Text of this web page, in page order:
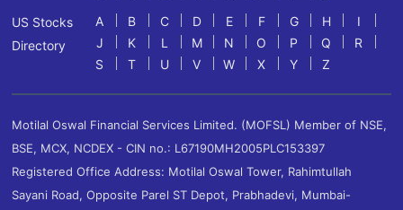
US Stocks
Directory
A B C D E F G H
I
J
K L M N O P Q
R
S
T U V W X Y Z
Motilal Oswal Financial Services Limited. (MOFSL) Member of NSE,
BSE, MCX, NCDEX - CIN no.: L67190MH2005PLC153397
Registered Office Address: Motilal Oswal Tower, Rahimtullah
Sayani Road, Opposite Parel ST Depot, Prabhadevi, Mumbai-